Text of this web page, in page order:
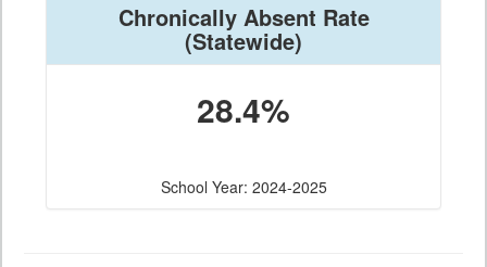
Chronically Absent Rate
(Statewide)
28.4%
School Year: 2024-2025